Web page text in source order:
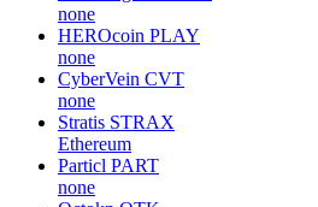
none
HEROcoin PLAY
none
CyberVein CVT
none
Stratis STRAX
Ethereum
Particl PART
none